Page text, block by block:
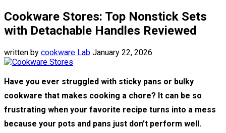
Cookware Stores: Top Nonstick Sets
with Detachable Handles Reviewed
written by cookware Lab January 22, 2026
Have you ever struggled with sticky pans or bulky
cookware that makes cooking a chore? It can be so
frustrating when your favorite recipe turns into a mess
because your pots and pans just don’t perform well.